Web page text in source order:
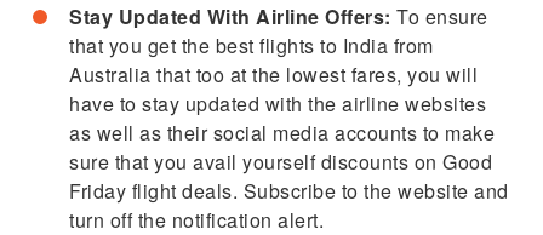
Stay Updated With Airline Offers:To ensure
that you get the best flights to India from
Australia that too at the lowest fares, you will
have to stay updated with the airline websites
as well as their social media accounts to make
sure that you avail yourself discounts on Good
Friday flight deals. Subscribe to the website and
turn off the notification alert.